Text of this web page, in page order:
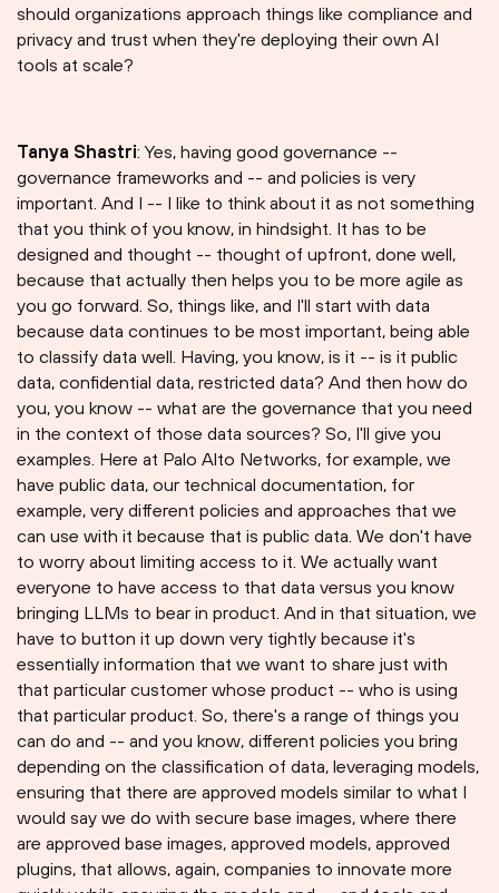
should organizations approach things like compliance and
privacy and trust when they're deploying their own AI
tools at scale?
Tanya Shastri⁠: Yes, having good governance --
governance frameworks and -- and policies is very
important. And I -- I like to think about it as not something
that you think of you know, in hindsight. It has to be
designed and thought -- thought of upfront, done well,
because that actually then helps you to be more agile as
you go forward. So, things like, and I'll start with data
because data continues to be most important, being able
to classify data well. Having, you know, is it -- is it public
data, confidential data, restricted data? And then how do
you, you know -- what are the governance that you need
in the context of those data sources? So, I'll give you
examples. Here at Palo Alto Networks, for example, we
have public data, our technical documentation, for
example, very different policies and approaches that we
can use with it because that is public data. We don't have
to worry about limiting access to it. We actually want
everyone to have access to that data versus you know
bringing LLMs to bear in product. And in that situation, we
have to button it up down very tightly because it's
essentially information that we want to share just with
that particular customer whose product -- who is using
that particular product. So, there's a range of things you
can do and -- and you know, different policies you bring
depending on the classification of data, leveraging models,
ensuring that there are approved models similar to what I
would say we do with secure base images, where there
are approved base images, approved models, approved
plugins, that allows, again, companies to innovate more